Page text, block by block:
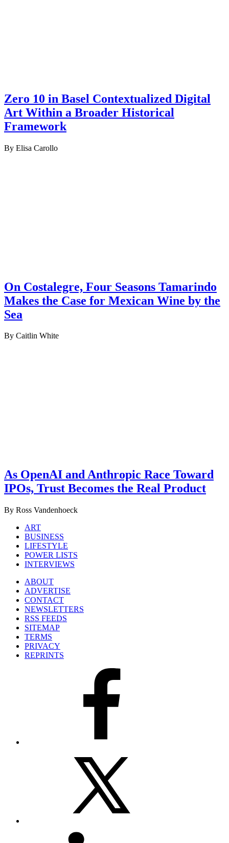
Zero 10 in Basel Contextualized Digital
Art Within a Broader Historical
Framework
By Elisa Carollo
On Costalegre, Four Seasons Tamarindo
Makes the Case for Mexican Wine by the
Sea
By Caitlin White
As OpenAI and Anthropic Race Toward
IPOs, Trust Becomes the Real Product
By Ross Vandenhoeck
ART
BUSINESS
LIFESTYLE
POWER LISTS
INTERVIEWS
ABOUT
ADVERTISE
CONTACT
NEWSLETTERS
RSS FEEDS
SITEMAP
TERMS
PRIVACY
REPRINTS